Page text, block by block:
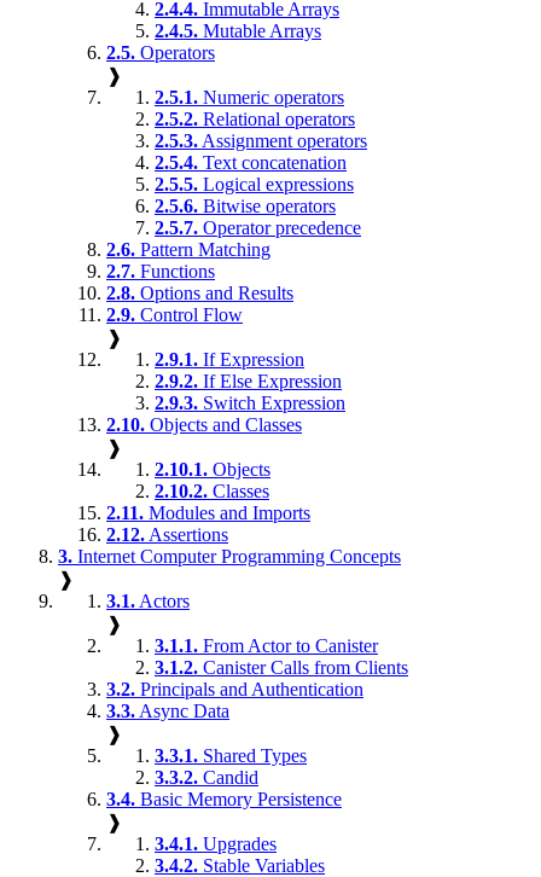
2.4.4. Immutable Arrays
2.4.5. Mutable Arrays
2.5. Operators
❱
2.5.1. Numeric operators
2.5.2. Relational operators
2.5.3. Assignment operators
2.5.4. Text concatenation
2.5.5. Logical expressions
2.5.6. Bitwise operators
2.5.7. Operator precedence
2.6. Pattern Matching
2.7. Functions
2.8. Options and Results
2.9. Control Flow
❱
2.9.1. If Expression
2.9.2. If Else Expression
2.9.3. Switch Expression
2.10. Objects and Classes
❱
2.10.1. Objects
2.10.2. Classes
2.11. Modules and Imports
2.12. Assertions
3. Internet Computer Programming Concepts
❱
3.1. Actors
❱
3.1.1. From Actor to Canister
3.1.2. Canister Calls from Clients
3.2. Principals and Authentication
3.3. Async Data
❱
3.3.1. Shared Types
3.3.2. Candid
3.4. Basic Memory Persistence
❱
3.4.1. Upgrades
3.4.2. Stable Variables